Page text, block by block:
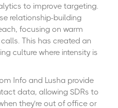
to improve targeting.
relationship-building
focusing on warm
This has created an
culture where intensity is
Info and Lusha provide
data, allowing SDRs to
they’re out of office or